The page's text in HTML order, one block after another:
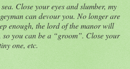
Close your eyes and slumber, my
can devour you. No longer are
enough, the lord of the manor will
you can be a “groom”. Close your
one, etc.